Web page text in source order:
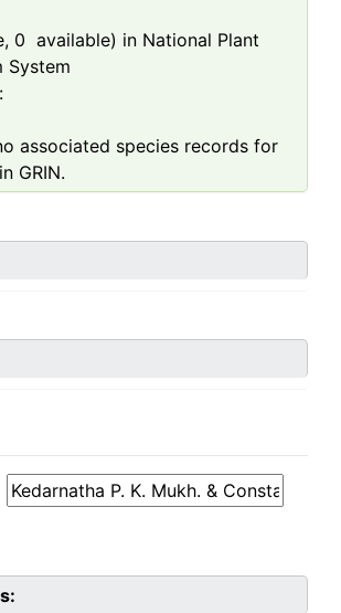
0 available) in National Plant
System
associated species records for
GRIN.